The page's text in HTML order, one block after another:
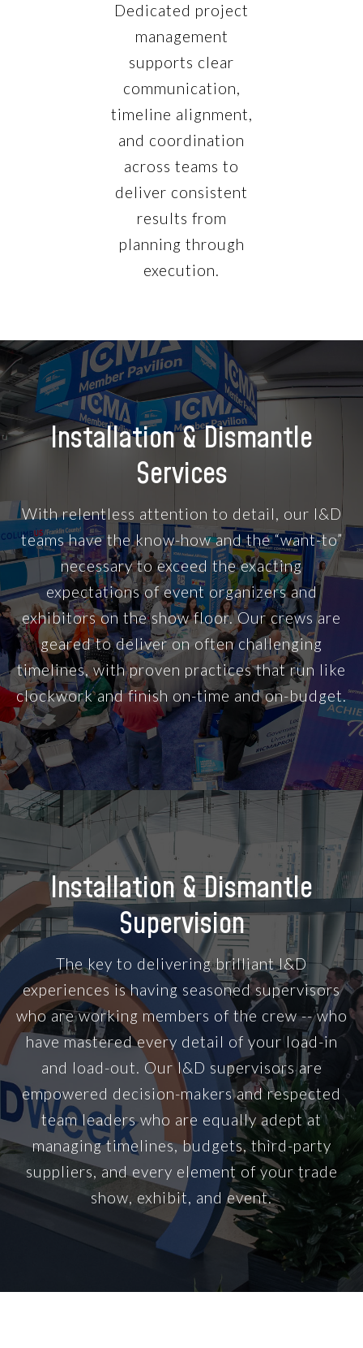
Dedicated project
management
supports clear
communication,
timeline alignment,
and coordination
across teams to
deliver consistent
results from
planning through
execution.
Installation & Dismantle
Services
With relentless attention to detail, our I&D
teams have the know-how and the “want-to”
necessary to exceed the exacting
expectations of event organizers and
exhibitors on the show floor. Our crews are
geared to deliver on often challenging
timelines, with proven practices that run like
clockwork and finish on-time and on-budget.
Installation & Dismantle
Supervision
The key to delivering brilliant I&D
experiences is having seasoned supervisors
who are working members of the crew -- who
have mastered every detail of your load-in
and load-out. Our I&D supervisors are
empowered decision-makers and respected
team leaders who are equally adept at
managing timelines, budgets, third-party
suppliers, and every element of your trade
show, exhibit, and event.